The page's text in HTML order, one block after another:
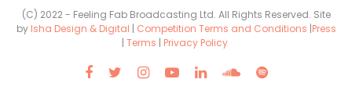
(C) 2022 - Feeling Fab Broadcasting Ltd. All Rights Reserved. Site
by Isha Design & Digital | Competition Terms and Conditions |Press
| Terms | Privacy Policy